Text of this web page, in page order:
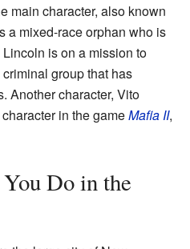
main character, also known
a mixed-race orphan who is
is on a mission to
group that has
Another character, Vito
in the gameMafia II,
Do in the